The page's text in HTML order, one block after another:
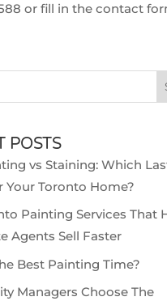
or fill in the contact
POSTS
vs Staining: Which
Your Toronto Home?
Painting Services That
Agents Sell Faster
Best Painting Time?
Managers Choose The